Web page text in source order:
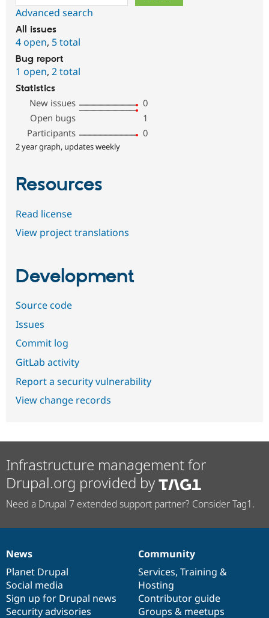
Advanced search
All issues
4 open, 5 total
Bug report
1 open, 2 total
Statistics
New issues
0
Open bugs
1
Participants
0
2 year graph, updates weekly
Resources
Read license
View project translations
Development
Source code
Issues
Commit log
GitLab activity
Report a security vulnerability
View change records
Infrastructure management for
Drupal.org provided by
Need a Drupal 7 extended support partner? Consider Tag1.
News
items
News
Planet Drupal
Social media
Sign up for Drupal news
Security advisories
Our
community
Community
Services, Training &
Hosting
Contributor guide
Groups & meetups
Documentation
Drupal
code
base
Governance
of
community